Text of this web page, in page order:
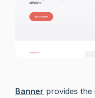
Banner provides